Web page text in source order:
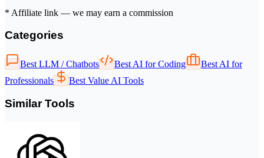
* Affiliate link — we may earn a commission
Categories
Best LLM / Chatbots Best AI for Coding
Best AI for
Professionals
Best Value AI Tools
Similar Tools